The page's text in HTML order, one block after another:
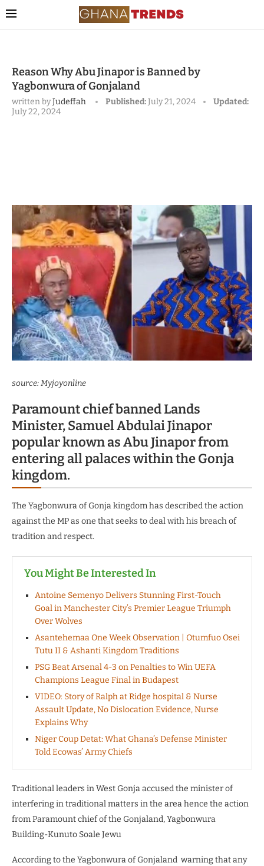
Reason Why Abu Jinapor is Banned by
Yagbonwura of Gonjaland
written byJudeffah Published:July 21, 2024
Updated:
July 22, 2024
source: Myjoyonline
Paramount chief banned Lands
Minister, Samuel Abdulai Jinapor
popular known as Abu Jinapor from
entering all palaces within the Gonja
kingdom.
The Yagbonwura of Gonja kingdom has described the action
against the MP as one that seeks to deal with his breach of
tradition and respect.
You Might Be Interested In
Antoine Semenyo Delivers Stunning First-Touch
Goal in Manchester City’s Premier League Triumph
Over Wolves
Asantehemaa One Week Observation | Otumfuo Osei
Tutu II & Ashanti Kingdom Traditions
PSG Beat Arsenal 4-3 on Penalties to Win UEFA
Champions League Final in Budapest
VIDEO: Story of Ralph at Ridge hospital & Nurse
Assault Update, No Dislocation Evidence, Nurse
Explains Why
Niger Coup Detat: What Ghana’s Defense Minister
Told Ecowas’ Army Chiefs
Traditional leaders in West Gonja accused the minister of
interfering in traditional matters in the area hence the action
from Paramount chief of the Gonjaland, Yagbonwura
Building-Kunuto Soale Jewu
According to the Yagbonwura of Gonjaland warning that any